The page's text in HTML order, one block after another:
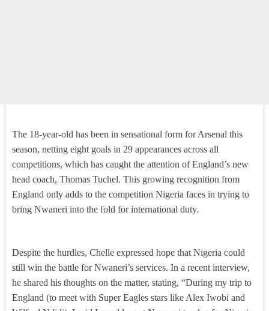
The 18-year-old has been in sensational form for Arsenal this
season, netting eight goals in 29 appearances across all
competitions, which has caught the attention of England’s new
head coach, Thomas Tuchel. This growing recognition from
England only adds to the competition Nigeria faces in trying to
bring Nwaneri into the fold for international duty.
Despite the hurdles, Chelle expressed hope that Nigeria could
still win the battle for Nwaneri’s services. In a recent interview,
he shared his thoughts on the matter, stating, “During my trip to
England (to meet with Super Eagles stars like Alex Iwobi and